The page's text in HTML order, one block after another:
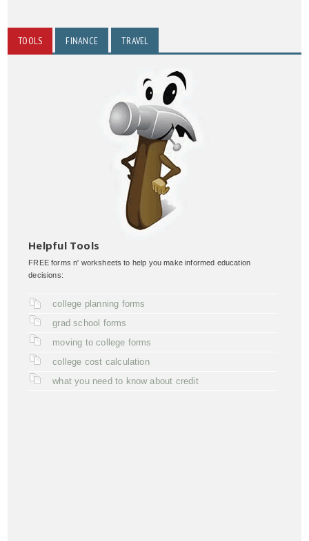
TOOLS FINANCE TRAVEL
Helpful Tools
FREE forms n' worksheets to help you make informed education
decisions:
college planning forms
grad school forms
moving to college forms
college cost calculation
what you need to know about credit